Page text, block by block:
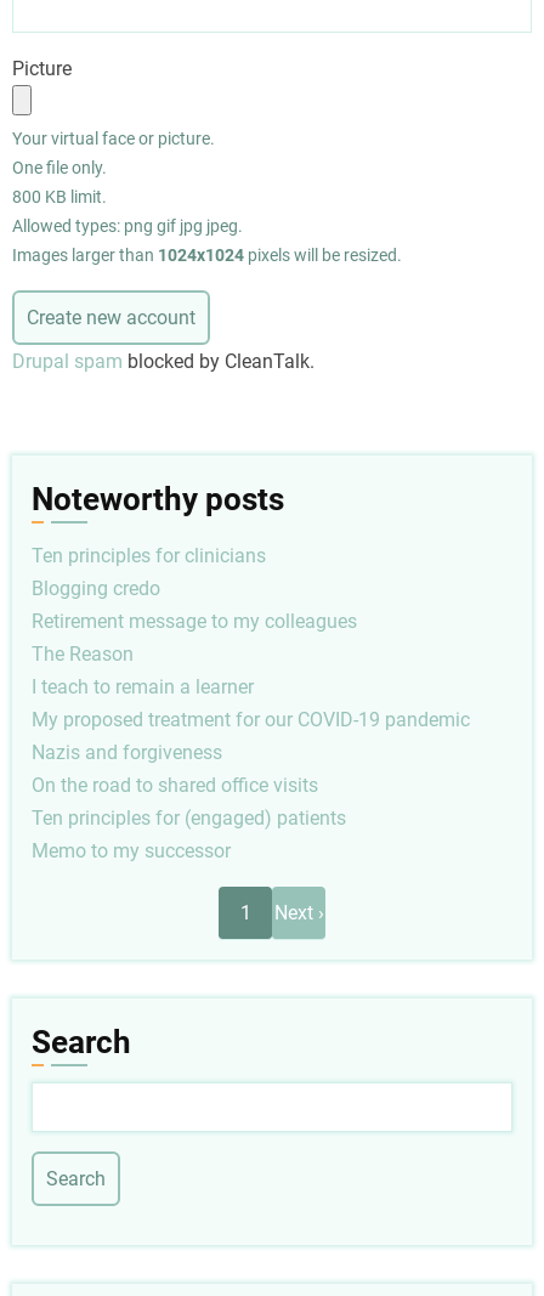
Picture
Your virtual face or picture.
One file only.
800 KB limit.
Allowed types: png gif jpg jpeg.
Images larger than 1024x1024 pixels will be resized.
Drupal spam blocked by CleanTalk.
Noteworthy posts
Ten principles for clinicians
Blogging credo
Retirement message to my colleagues
The Reason
I teach to remain a learner
My proposed treatment for our COVID-19 pandemic
Nazis and forgiveness
On the road to shared office visits
Ten principles for (engaged) patients
Memo to my successor
1
Next
page
Next ›
Search